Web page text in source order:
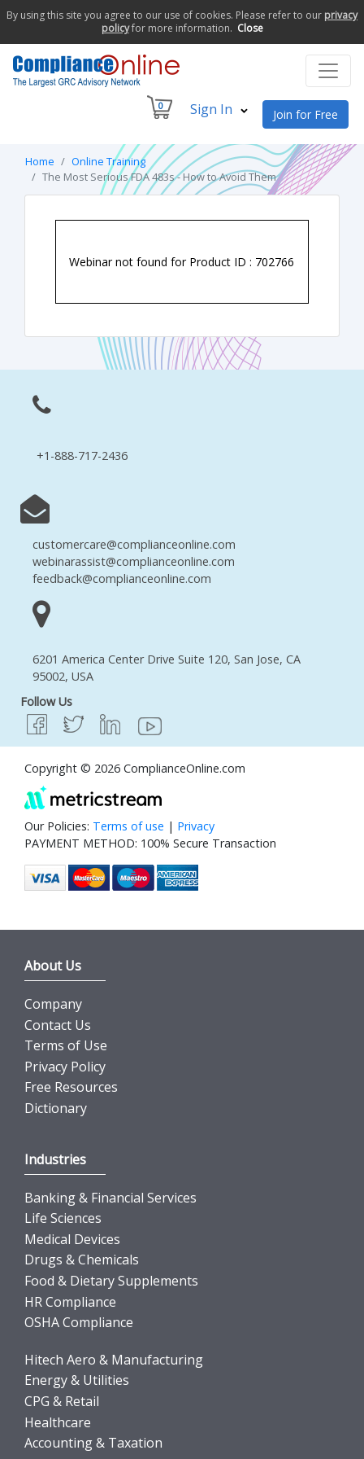
By using this site you agree to our use of cookies. Please refer to our privacy
policyfor more information. Close
0 Sign In Join for Free
Home
Online Training
The Most Serious FDA 483s - How to Avoid Them
Webinar not found for Product ID : 702766
+1-888-717-2436
customercare@complianceonline.com
webinarassist@complianceonline.com
feedback@complianceonline.com
6201 America Center Drive Suite 120, San Jose, CA
95002, USA
Follow Us
Copyright © 2026 ComplianceOnline.com
Our Policies: Terms of use | Privacy
PAYMENT METHOD: 100% Secure Transaction
About Us
Company
Contact Us
Terms of Use
Privacy Policy
Free Resources
Dictionary
Industries
Banking & Financial Services
Life Sciences
Medical Devices
Drugs & Chemicals
Food & Dietary Supplements
HR Compliance
OSHA Compliance
Hitech Aero & Manufacturing
Energy & Utilities
CPG & Retail
Healthcare
Accounting & Taxation